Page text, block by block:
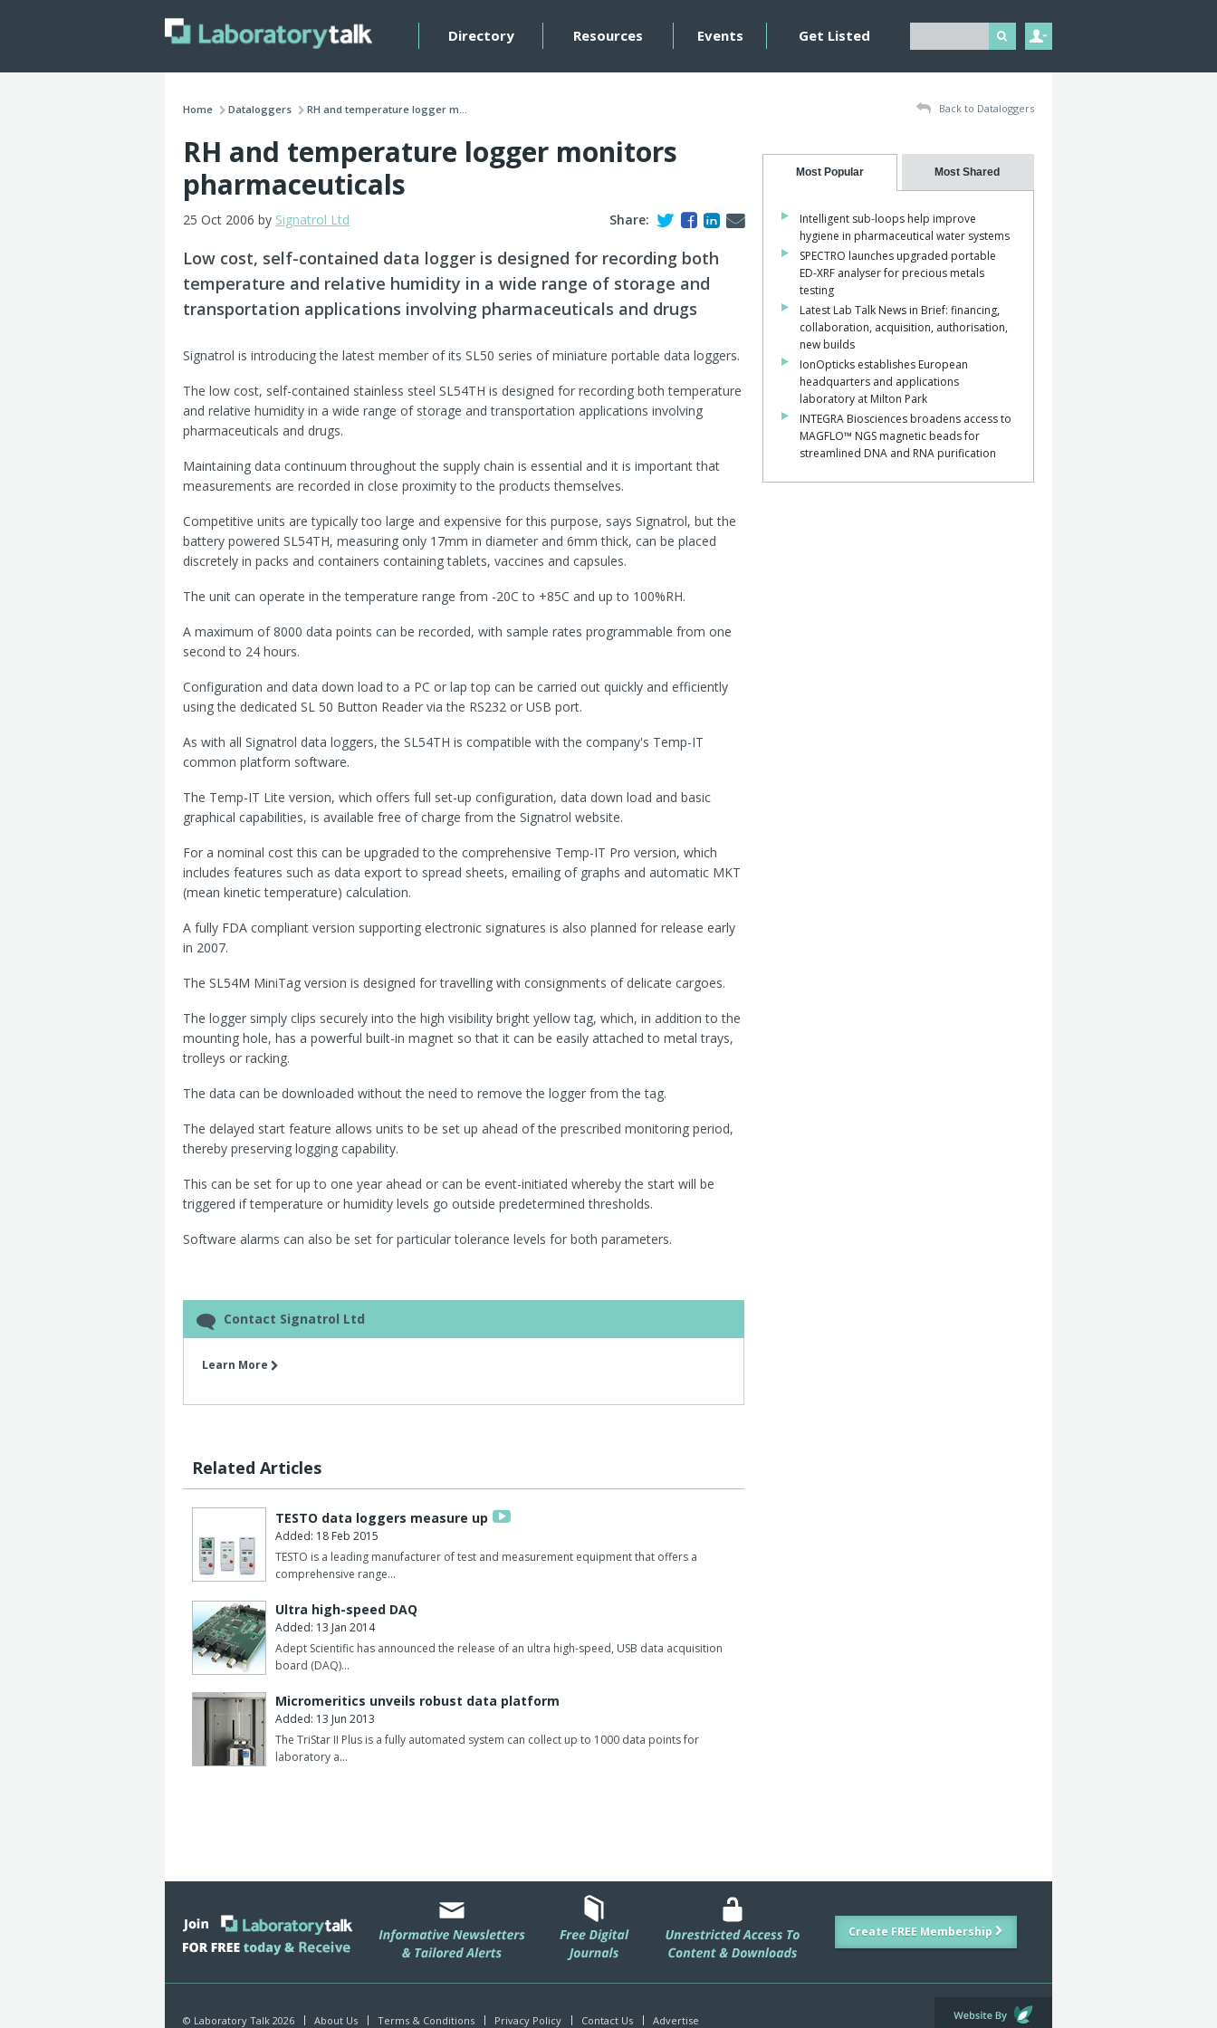
Directory Resources Events Get Listed
Home Dataloggers RH and temperature logger m... Back to Dataloggers
RH and temperature logger monitors
pharmaceuticals
25 Oct 2006 by Signatrol Ltd Share:
Low cost, self-contained data logger is designed for recording both
temperature and relative humidity in a wide range of storage and
transportation applications involving pharmaceuticals and drugs
Signatrol is introducing the latest member of its SL50 series of miniature portable data loggers.
The low cost, self-contained stainless steel SL54TH is designed for recording both temperature
and relative humidity in a wide range of storage and transportation applications involving
pharmaceuticals and drugs.
Maintaining data continuum throughout the supply chain is essential and it is important that
measurements are recorded in close proximity to the products themselves.
Competitive units are typically too large and expensive for this purpose, says Signatrol, but the
battery powered SL54TH, measuring only 17mm in diameter and 6mm thick, can be placed
discretely in packs and containers containing tablets, vaccines and capsules.
The unit can operate in the temperature range from -20C to +85C and up to 100%RH.
A maximum of 8000 data points can be recorded, with sample rates programmable from one
second to 24 hours.
Configuration and data down load to a PC or lap top can be carried out quickly and efficiently
using the dedicated SL 50 Button Reader via the RS232 or USB port.
As with all Signatrol data loggers, the SL54TH is compatible with the company's Temp-IT
common platform software.
The Temp-IT Lite version, which offers full set-up configuration, data down load and basic
graphical capabilities, is available free of charge from the Signatrol website.
For a nominal cost this can be upgraded to the comprehensive Temp-IT Pro version, which
includes features such as data export to spread sheets, emailing of graphs and automatic MKT
(mean kinetic temperature) calculation.
A fully FDA compliant version supporting electronic signatures is also planned for release early
in 2007.
The SL54M MiniTag version is designed for travelling with consignments of delicate cargoes.
The logger simply clips securely into the high visibility bright yellow tag, which, in addition to the
mounting hole, has a powerful built-in magnet so that it can be easily attached to metal trays,
trolleys or racking.
The data can be downloaded without the need to remove the logger from the tag.
The delayed start feature allows units to be set up ahead of the prescribed monitoring period,
thereby preserving logging capability.
This can be set for up to one year ahead or can be event-initiated whereby the start will be
triggered if temperature or humidity levels go outside predetermined thresholds.
Software alarms can also be set for particular tolerance levels for both parameters.
Contact Signatrol Ltd
Learn More
Related Articles
TESTO data loggers measure up
Added: 18 Feb 2015
TESTO is a leading manufacturer of test and measurement equipment that offers a
comprehensive range…
Ultra high-speed DAQ
Added: 13 Jan 2014
Adept Scientific has announced the release of an ultra high-speed, USB data acquisition
board (DAQ)…
Micromeritics unveils robust data platform
Added: 13 Jun 2013
The TriStar II Plus is a fully automated system can collect up to 1000 data points for
laboratory a…
Most Popular Most Shared
Intelligent sub-loops help improve
hygiene in pharmaceutical water systems
SPECTRO launches upgraded portable
ED-XRF analyser for precious metals
testing
Latest Lab Talk News in Brief: financing,
collaboration, acquisition, authorisation,
new builds
IonOpticks establishes European
headquarters and applications
laboratory at Milton Park
INTEGRA Biosciences broadens access to
MAGFLO™ NGS magnetic beads for
streamlined DNA and RNA purification
Create FREE Membership
© Laboratory Talk 2026 About Us Terms & Conditions Privacy Policy Contact Us Advertise